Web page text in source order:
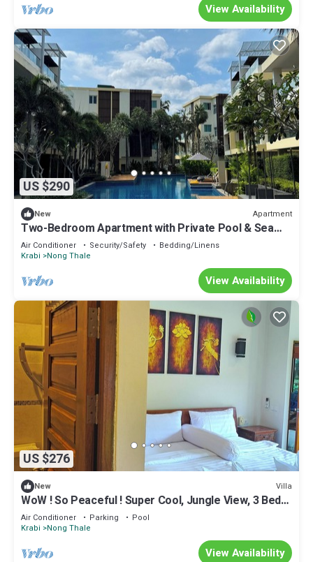
View Availability
US $290
New Apartment
Two-Bedroom Apartment with Private Pool & Sea
View
Air Conditioner Security/Safety
Bedding/Linens
Krabi
Nong Thale
View Availability
US $276
New Villa
WoW ! So Peaceful ! Super Cool, Jungle View, 3 Bed
Pool Villa > Krabi - Thailand
Air Conditioner Parking
Pool
Krabi
Nong Thale
View Availability